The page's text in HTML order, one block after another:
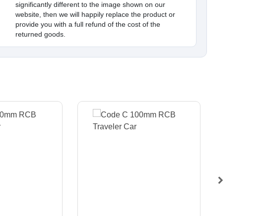
significantly different to the image shown on our
website, then we will happily replace the product or
provide you with a full refund of the cost of the
returned goods.